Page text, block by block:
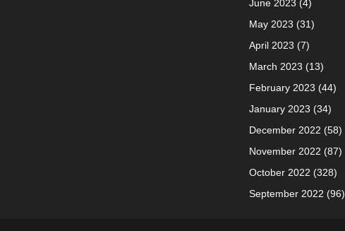
June 2023 (4)
May 2023 (31)
April 2023 (7)
March 2023 (13)
February 2023 (44)
January 2023 (34)
December 2022 (58)
November 2022 (87)
October 2022 (328)
September 2022 (96)